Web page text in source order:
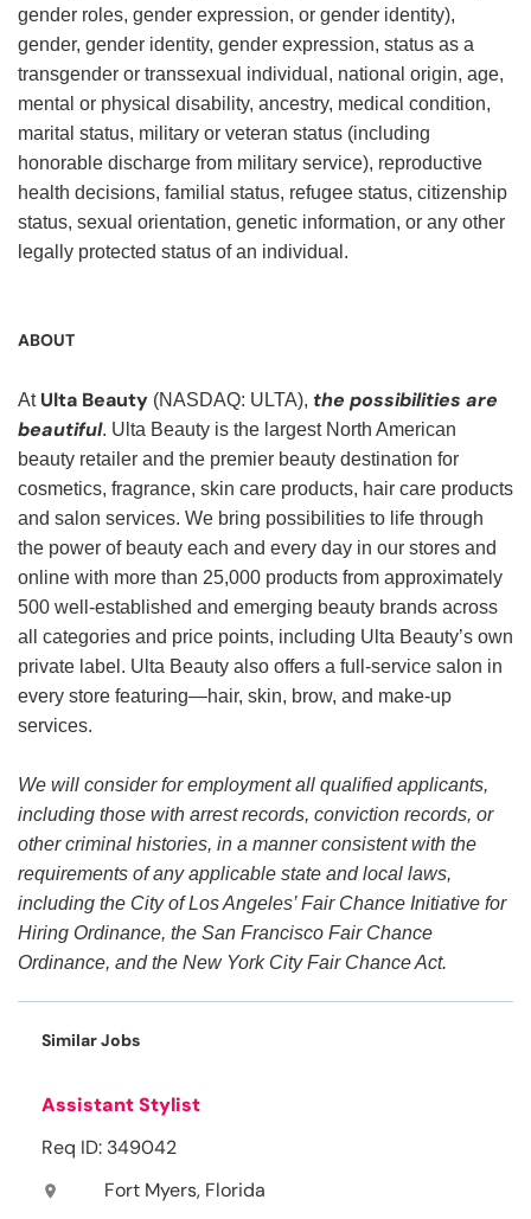
gender roles, gender expression, or gender identity),
gender, gender identity, gender expression, status as a
transgender or transsexual individual, national origin, age,
mental or physical disability, ancestry, medical condition,
marital status, military or veteran status (including
honorable discharge from military service), reproductive
health decisions, familial status, refugee status, citizenship
status, sexual orientation, genetic information, or any other
legally protected status of an individual.
ABOUT
At Ulta Beauty (NASDAQ: ULTA), the possibilities are
beautiful. Ulta Beauty is the largest North American
beauty retailer and the premier beauty destination for
cosmetics, fragrance, skin care products, hair care products
and salon services. We bring possibilities to life through
the power of beauty each and every day in our stores and
online with more than 25,000 products from approximately
500 well-established and emerging beauty brands across
all categories and price points, including Ulta Beauty’s own
private label. Ulta Beauty also offers a full-service salon in
every store featuring—hair, skin, brow, and make-up
services.
We will consider for employment all qualified applicants,
including those with arrest records, conviction records, or
other criminal histories, in a manner consistent with the
requirements of any applicable state and local laws,
including the City of Los Angeles’ Fair Chance Initiative for
Hiring Ordinance, the San Francisco Fair Chance
Ordinance, and the New York City Fair Chance Act.
Similar Jobs
Assistant Stylist
Req ID: 349042
location_on Fort Myers, Florida